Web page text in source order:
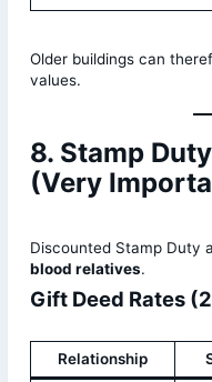
Older buildings can
values.
8. Stamp
(Very
Discounted Stamp Duty
blood relatives.
Gift Deed Rates
Relationship